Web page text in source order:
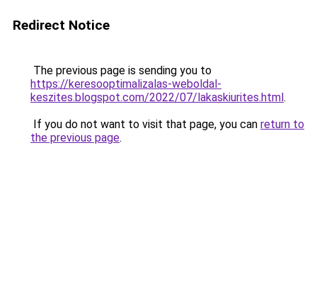
Redirect Notice
The previous page is sending you to
https://keresooptimalizalas-weboldal-
keszites.blogspot.com/2022/07/lakaskiurites.html.
If you do not want to visit that page, you can return to
the previous page.